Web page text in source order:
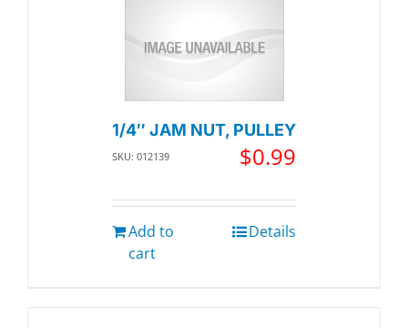
1/4″ JAM NUT, PULLEY
SKU: 012139 $0.99
Add to
cart
Details